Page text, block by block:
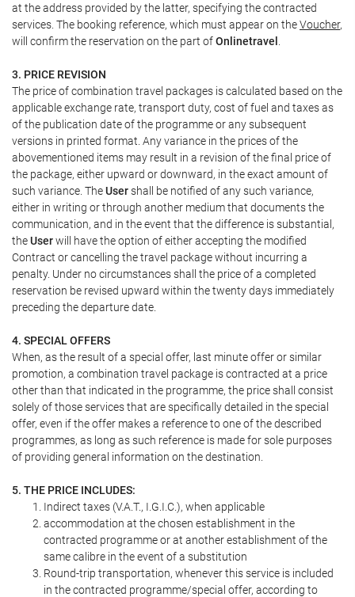
at the address provided by the latter, specifying the contracted
services. The booking reference, which must appear on theVoucher,
will confirm the reservation on the part ofOnlinetravel
3. PRICE REVISION
The price of combination travel packages is calculated based on the
applicable exchange rate, transport duty, cost of fuel and taxes as
of the publication date of the programme or any subsequent
versions in printed format. Any variance in the prices of the
abovementioned items may result in a revision of the final price of
the package, either upward or downward, in the exact amount of
such variance. TheUsershall be notified of any such variance,
either in writing or through another medium that documents the
communication, and in the event that the difference is substantial,
theUserwill have the option of either accepting the modified
Contract or cancelling the travel package without incurring a
penalty. Under no circumstances shall the price of a completed
reservation be revised upward within the twenty days immediately
preceding the departure date.
4. SPECIAL OFFERS
When, as the result of a special offer, last minute offer or similar
promotion, a combination travel package is contracted at a price
other than that indicated in the programme, the price shall consist
solely of those services that are specifically detailed in the special
offer, even if the offer makes a reference to one of the described
programmes, as long as such reference is made for sole purposes
of providing general information on the destination.
5. THE PRICE INCLUDES:
Indirect taxes (V.A.T., I.G.I.C.), when applicable
accommodation at the chosen establishment in the
contracted programme or at another establishment of the
same calibre in the event of a substitution
Round-trip transportation, whenever this service is included
in the contracted programme/special offer, according to